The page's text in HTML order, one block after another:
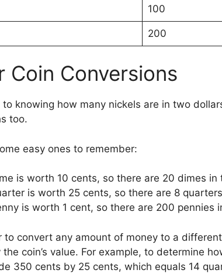
100
200
Coin Conversions
knowing how many nickels are in two
too.
easy ones to remember:
is worth 10 cents, so there are 20 dimes in
is worth 25 cents, so there are 8
is worth 1 cent, so there are 200 pennies
to convert any amount of money to a
coin’s value. For example, to determine
350 cents by 25 cents, which equals 14